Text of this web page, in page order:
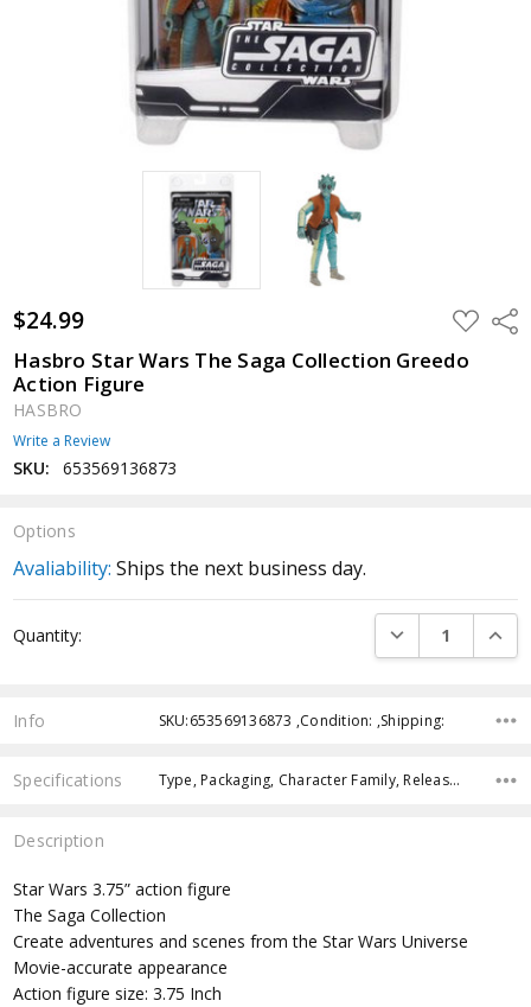
$24.99 ADD
TO
WISH
LIST
Hasbro Star Wars The Saga Collection Greedo
Action Figure
HASBRO
Write a Review
SKU: 653569136873
Options
Avaliability: Ships the next business day.
Stock:
Quantity: DECREASE
Info SKU:653569136873 ,Condition: ,Shipping:
Specifications Type, Packaging, Character Family, Release Year, Approximate Size, Recommended Age, Pre-Order, Free Shipping,
Description
Star Wars 3.75” action figure
The Saga Collection
Create adventures and scenes from the Star Wars Universe
Movie-accurate appearance
Action figure size: 3.75 Inch